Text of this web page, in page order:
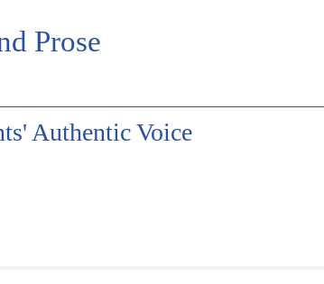
Prose
Authentic Voice